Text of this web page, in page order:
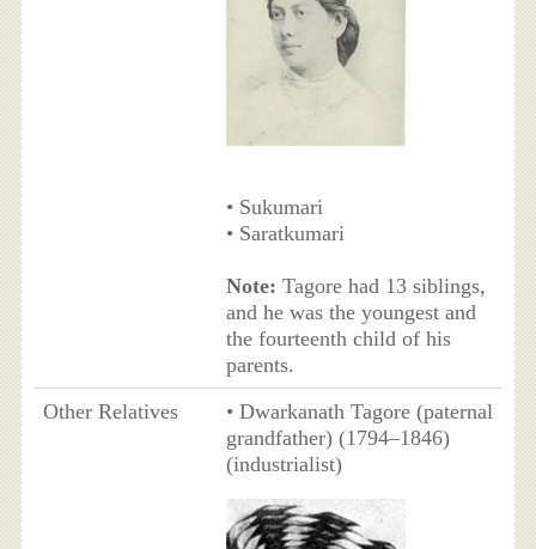
• Sukumari
• Saratkumari
Note: Tagore had 13 siblings,
and he was the youngest and
the fourteenth child of his
parents.
Other Relatives
• Dwarkanath Tagore (paternal
grandfather) (1794–1846)
(industrialist)